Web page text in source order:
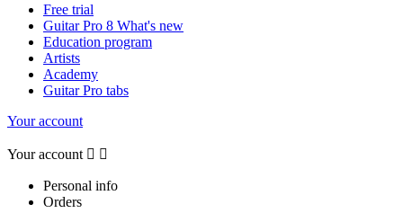
Free trial
Guitar Pro 8 What's new
Education program
Artists
Academy
Guitar Pro tabs
Your account
Your account  
Personal info
Orders